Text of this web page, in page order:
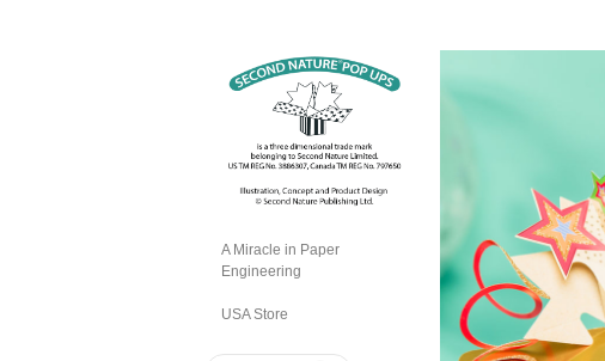
A Miracle in Paper
Engineering
USA Store